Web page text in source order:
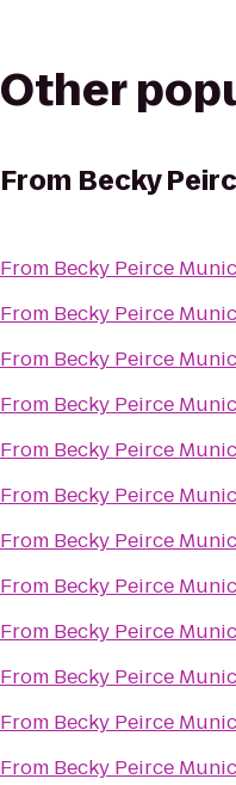
Other
From Becky
From Becky Peirce
From Becky Peirce
From Becky Peirce
From Becky Peirce
From Becky Peirce
From Becky Peirce
From Becky Peirce
From Becky Peirce
From Becky Peirce
From Becky Peirce
From Becky Peirce
From Becky Peirce